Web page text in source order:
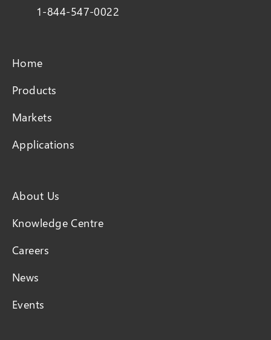
1-844-547-0022
Home
Products
Markets
Applications
About Us
Knowledge Centre
Careers
News
Events